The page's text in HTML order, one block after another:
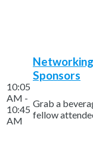
10:05
AM -
10:45
AM
Sponsors
Grab a
fellow